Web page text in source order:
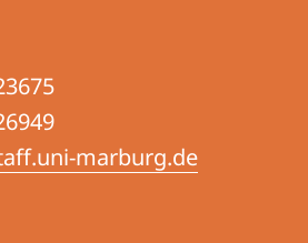
marburg.de